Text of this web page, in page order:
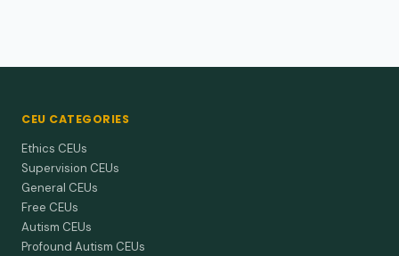
CEU CATEGORIES
Ethics CEUs
Supervision CEUs
General CEUs
Free CEUs
Autism CEUs
Profound Autism CEUs